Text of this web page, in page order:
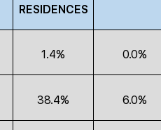
RESIDENCES
1.4% 0.0%
38.4% 6.0%